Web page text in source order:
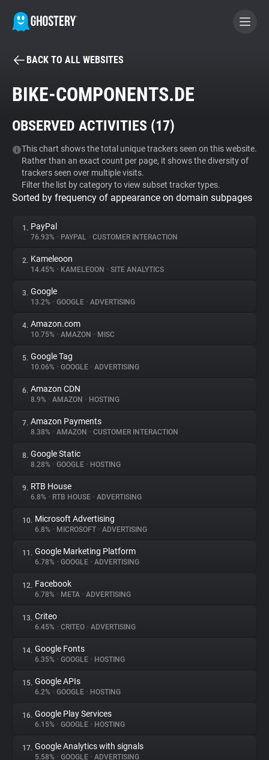
BECOME A CONTRIBUTOR
Tracker & Ad Blocker
WhoTracks.Me
Privacy Digest
About
Trackers
Websites
Explorer
Tracking Reach
BACK TO ALL WEBSITES
BIKE-COMPONENTS.DE
OBSERVED ACTIVITIES (17)
This chart shows the total unique trackers seen on this website.
Rather than an exact count per page, it shows the diversity of
trackers seen over multiple visits.
Filter the list by category to view subset tracker types.
Sorted by frequency of appearance on domain subpages
1. PayPal
76.93% • PAYPAL • CUSTOMER INTERACTION
2. Kameleoon
14.45% • KAMELEOON • SITE ANALYTICS
3. Google
13.2% • GOOGLE • ADVERTISING
4. Amazon.com
10.75% • AMAZON • MISC
5. Google Tag
10.06% • GOOGLE • ADVERTISING
6. Amazon CDN
8.9% • AMAZON • HOSTING
7. Amazon Payments
8.38% • AMAZON • CUSTOMER INTERACTION
8. Google Static
8.28% • GOOGLE • HOSTING
9. RTB House
6.8% • RTB HOUSE • ADVERTISING
10. Microsoft Advertising
6.8% • MICROSOFT • ADVERTISING
11. Google Marketing Platform
6.78% • GOOGLE • ADVERTISING
12. Facebook
6.78% • META • ADVERTISING
13. Criteo
6.45% • CRITEO • ADVERTISING
14. Google Fonts
6.35% • GOOGLE • HOSTING
15. Google APIs
6.2% • GOOGLE • HOSTING
16. Google Play Services
6.15% • GOOGLE • HOSTING
17. Google Analytics with signals
5.58% • GOOGLE • ADVERTISING